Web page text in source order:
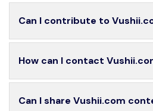
Can I contribute to
How can I contact
Can I share Vushii.com